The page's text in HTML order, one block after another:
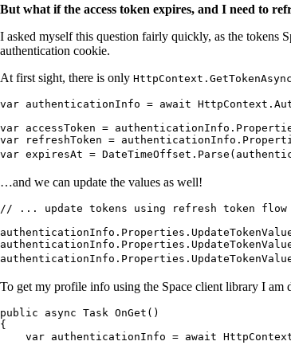
But what if the access token expires, and I need to
I asked myself this question fairly quickly, as the tokens
authentication cookie.
At first sight, there is only
var authenticationInfo = await
var accessToken =
var refreshToken =
var expiresAt =
…and we can update the values as well!
// ... update tokens using refresh token
To get my profile info using the Space client library I
public async Task OnGet()
{
var authenticationInfo = await